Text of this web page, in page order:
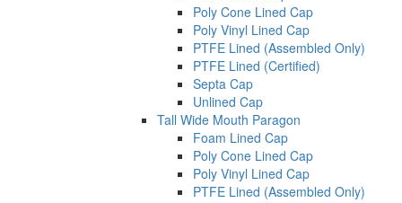
Poly Cone Lined Cap
Poly Vinyl Lined Cap
PTFE Lined (Assembled Only)
PTFE Lined (Certified)
Septa Cap
Unlined Cap
Tall Wide Mouth Paragon
Foam Lined Cap
Poly Cone Lined Cap
Poly Vinyl Lined Cap
PTFE Lined (Assembled Only)